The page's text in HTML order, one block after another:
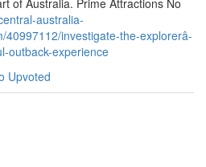
of Australia. Prime Attractions No
australia-
40997112/investigate-the-explorerâ-
outback-experience
Upvoted